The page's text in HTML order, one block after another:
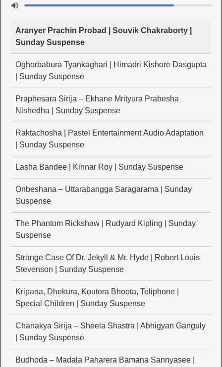
Aranyer Prachin Probad | Souvik Chakraborty |
Sunday Suspense
Oghorbabura Tyankaghari | Himadri Kishore Dasgupta
| Sunday Suspense
Praphesara Sirija – Ekhane Mrityura Prabesha
Nishedha | Sunday Suspense
Raktachosha | Pastel Entertainment Audio Adaptation
| Sunday Suspense
Lasha Bandee | Kinnar Roy | Sunday Suspense
Onbeshana – Uttarabangga Saragarama | Sunday
Suspense
The Phantom Rickshaw | Rudyard Kipling | Sunday
Suspense
Strange Case Of Dr. Jekyll & Mr. Hyde | Robert Louis
Stevenson | Sunday Suspense
Kripana, Dhekura, Koutora Bhoota, Teliphone |
Special Children | Sunday Suspense
Chanakya Sirija – Sheela Shastra | Abhigyan Ganguly
| Sunday Suspense
Budhoda – Madala Paharera Bamana Sannyasee |